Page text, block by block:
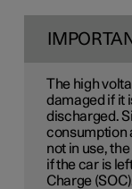
The high
damaged if it
discharged.
consumption
not in use,
if the car is
Charge